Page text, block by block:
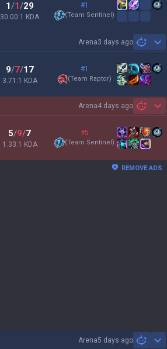
1/1/29
30.00:1 KDA
#1
(Team Sentinel)
Arena3 days ago
9/7/17
3.71:1 KDA
#1
(Team Raptor)
Arena4 days ago
5/9/7
1.33:1 KDA
#5
(Team Sentinel)
REMOVE ADS
Arena5 days ago